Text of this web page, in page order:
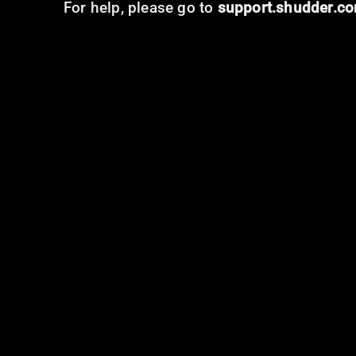
For help, please go to